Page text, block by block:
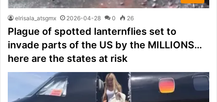
elrisala_atsgmx 2026-04-28 0 26
Plague of spotted lanternflies set to
invade parts of the US by the MILLIONS…
here are the states at risk